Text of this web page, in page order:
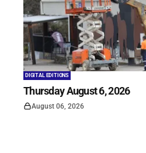
DIGITAL EDITIONS
Thursday August 6, 2026
August 06, 2026